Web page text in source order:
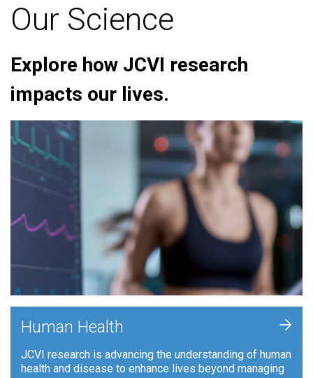
Our Science
Explore how JCVI research
impacts our lives.
Human Health
JCVI research is advancing the understanding of human
health and disease to enhance lives beyond managing
+